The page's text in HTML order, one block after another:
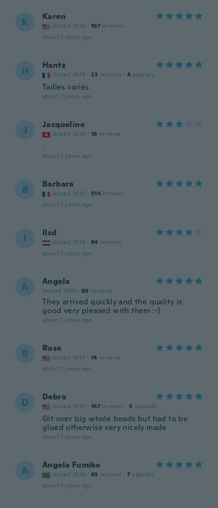
K Karen
Joined 2016 · 167 reviews
about 7 years ago
H Hantz
Joined 2019 · 23 reviews · 4 uploads
Tailles variés
about 7 years ago
J Jacqueline
Joined 2018 · 16 reviews
.
about 7 years ago
B Barbara
Joined 2015 · 514 reviews
about 7 years ago
I Ilsd
Joined 2019 · 94 reviews
about 7 years ago
A Angela
Joined 2019 · 60 reviews
They arrived quickly and the quality is
good very pleased with them :-)
about 7 years ago
R Rose
Joined 2014 · 14 reviews
about 7 years ago
D Debra
Joined 2016 · 167 reviews · 5 uploads
Git over big whole beads but had to be
glued otherwise very nicely made
about 7 years ago
A Angela Fumiko
Joined 2016 · 83 reviews · 7 uploads
about 7 years ago